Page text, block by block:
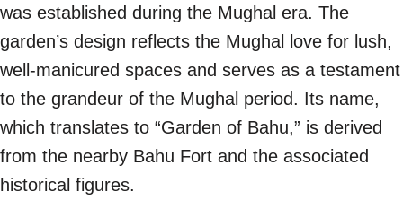
was established during the Mughal era. The
garden’s design reflects the Mughal love for lush,
well-manicured spaces and serves as a testament
to the grandeur of the Mughal period. Its name,
which translates to “Garden of Bahu,” is derived
from the nearby Bahu Fort and the associated
historical figures.